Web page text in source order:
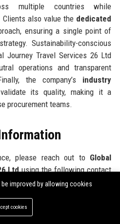
multiple countries while
also value the dedicated
ensuring a single point of
Sustainability-conscious
Journey Travel Services 26 Ltd
operations and transparent
the company’s industry
its quality, making it a
procurement teams.
please reach out to Global
Ltdusing the following contact
EC4N 6AF, United Kingdom
0258
improved by allowing cookies
cookies